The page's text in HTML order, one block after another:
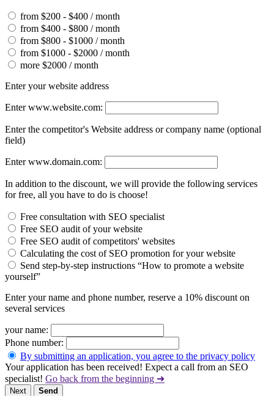
from $200 - $400 / month
from $400 - $800 / month
from $800 - $1000 / month
from $1000 - $2000 / month
more $2000 / month
Enter your website address
Enter www.website.com:
Enter the competitor's Website address or company name (optional
field)
Enter www.domain.com:
In addition to the discount, we will provide the following services
for free, all you have to do is choose!
Free consultation with SEO specialist
Free SEO audit of your website
Free SEO audit of competitors' websites
Calculating the cost of SEO promotion for your website
Send step-by-step instructions “How to promote a website
yourself”
Enter your name and phone number, reserve a 10% discount on
several services
your name:
Phone number:
By submitting an application, you agree to the privacy policy
Your application has been received! Expect a call from an SEO
specialist! Go back from the beginning ➜
Next Send